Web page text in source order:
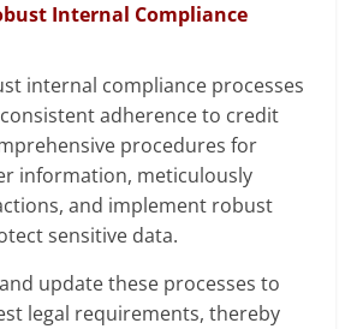
Internal Compliance
internal compliance processes
adherence to credit
procedures for
information, meticulously
and implement robust
sensitive data.
update these processes to
legal requirements, thereby